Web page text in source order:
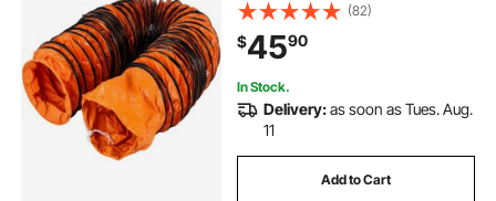
(82)
$4590
In Stock.
Delivery:as soon as Tues. Aug.
11
Add to Cart